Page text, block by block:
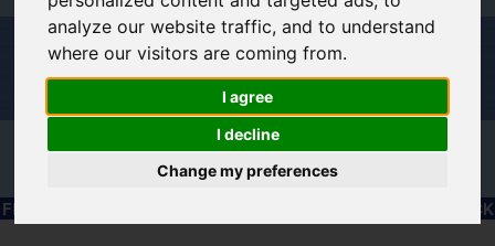
analyze our website traffic, and to understand
where our visitors are coming from.
I agree
I decline
Change my preferences
Welcome to Airpart - Min Order: €30.00
Advanced & Multi-Line Search
FREE EXPRESS SHIPPING TO SELECTED EU COUNTRIES – CLICK
HERE FOR MORE INFORMATION.